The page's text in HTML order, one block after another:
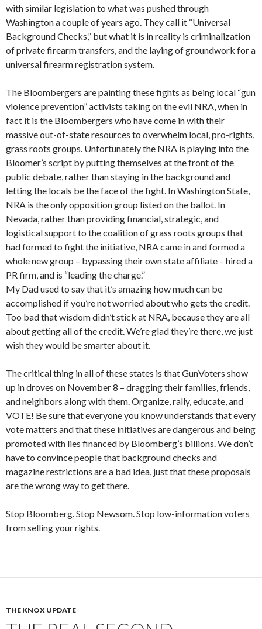
with similar legislation to what was pushed through
Washington a couple of years ago. They call it “Universal
Background Checks,” but what it is in reality is criminalization
of private firearm transfers, and the laying of groundwork for a
universal firearm registration system.
The Bloombergers are painting these fights as being local “gun
violence prevention” activists taking on the evil NRA, when in
fact it is the Bloombergers who have come in with their
massive out-of-state resources to overwhelm local, pro-rights,
grass roots groups. Unfortunately the NRA is playing into the
Bloomer’s script by putting themselves at the front of the
public debate, rather than staying in the background and
letting the locals be the face of the fight. In Washington State,
NRA is the only opposition group listed on the ballot. In
Nevada, rather than providing financial, strategic, and
logistical support to the coalition of grass roots groups that
had formed to fight the initiative, NRA came in and formed a
whole new group – bypassing their own state affiliate – hired a
PR firm, and is “leading the charge.”
My Dad used to say that it’s amazing how much can be
accomplished if you’re not worried about who gets the credit.
Too bad that wisdom didn’t stick at NRA, because they are all
about getting all of the credit. We’re glad they’re there, we just
wish they would be smarter about it.
The critical thing in all of these states is that GunVoters show
up in droves on November 8 – dragging their families, friends,
and neighbors along with them. Organize, rally, educate, and
VOTE! Be sure that everyone you know understands that every
vote matters and that these initiatives are dangerous and being
promoted with lies financed by Bloomberg’s billions. We don’t
have to convince people that background checks and
magazine restrictions are a bad idea, just that these proposals
are the wrong way to get there.
Stop Bloomberg. Stop Newsom. Stop low-information voters
from selling your rights.
THE KNOX UPDATE